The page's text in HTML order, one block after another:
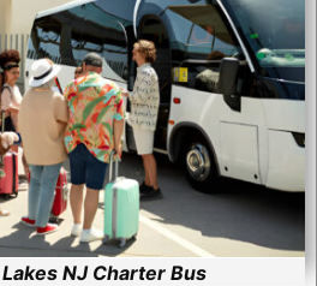
NJ Charter Bus